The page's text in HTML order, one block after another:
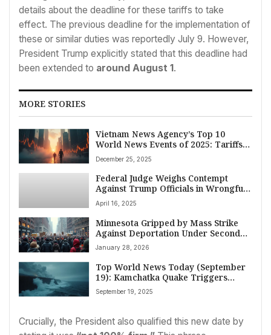
details about the deadline for these tariffs to take
effect. The previous deadline for the implementation of
these or similar duties was reportedly July 9. However,
President Trump explicitly stated that this deadline had
been extended to around August 1.
MORE STORIES
Vietnam News Agency’s Top 10
World News Events of 2025: Tariffs,
AI Race, Disasters, and Global Shifts
December 25, 2025
Federal Judge Weighs Contempt
Against Trump Officials in Wrongful
Deportation Case of Maryland Father
April 16, 2025
Minnesota Gripped by Mass Strike
Against Deportation Under Second
Trump Administration
January 28, 2026
Top World News Today (September
19): Kamchatka Quake Triggers
Tsunami Alert, Trump’s Marine One
Lands in UK Amid Gaza Tensions, and
September 19, 2025
Crucially, the President also qualified this new date by